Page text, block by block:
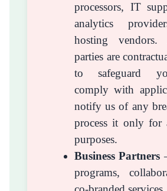
processors, IT
analytics
hosting
parties are
to safeguard
comply with
notify us of any
process it only for
purposes.
Business Partners
programs,